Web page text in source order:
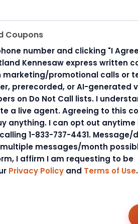
Coupons
number and clicking "I
Kennesaw express written
promotional calls or
prerecorded, or AI-generated
on Do Not Call lists. I
a live agent. Agreeing to this
anything. I can opt out anytime
1-833-737-4431. Message/
messages/month
I affirm I am requesting to be
Privacy Policy and Terms of Use.